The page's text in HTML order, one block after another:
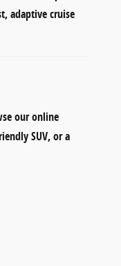
,adaptive cruise
our online
SUV, or a